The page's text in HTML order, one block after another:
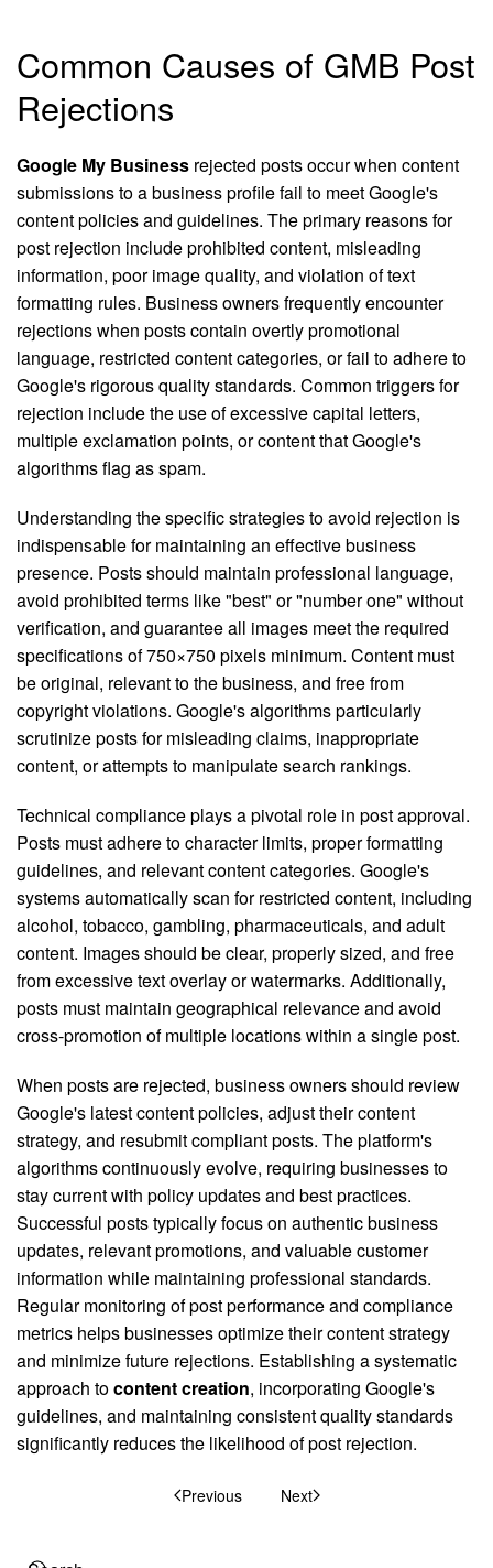
Common Causes of GMB Post
Rejections
Google My Business rejected posts occur when content
submissions to a business profile fail to meet Google's
content policies and guidelines. The primary reasons for
post rejection include prohibited content, misleading
information, poor image quality, and violation of text
formatting rules. Business owners frequently encounter
rejections when posts contain overtly promotional
language, restricted content categories, or fail to adhere to
Google's rigorous quality standards. Common triggers for
rejection include the use of excessive capital letters,
multiple exclamation points, or content that Google's
algorithms flag as spam.
Understanding the specific strategies to avoid rejection is
indispensable for maintaining an effective business
presence. Posts should maintain professional language,
avoid prohibited terms like "best" or "number one" without
verification, and guarantee all images meet the required
specifications of 750×750 pixels minimum. Content must
be original, relevant to the business, and free from
copyright violations. Google's algorithms particularly
scrutinize posts for misleading claims, inappropriate
content, or attempts to manipulate search rankings.
Technical compliance plays a pivotal role in post approval.
Posts must adhere to character limits, proper formatting
guidelines, and relevant content categories. Google's
systems automatically scan for restricted content, including
alcohol, tobacco, gambling, pharmaceuticals, and adult
content. Images should be clear, properly sized, and free
from excessive text overlay or watermarks. Additionally,
posts must maintain geographical relevance and avoid
cross-promotion of multiple locations within a single post.
When posts are rejected, business owners should review
Google's latest content policies, adjust their content
strategy, and resubmit compliant posts. The platform's
algorithms continuously evolve, requiring businesses to
stay current with policy updates and best practices.
Successful posts typically focus on authentic business
updates, relevant promotions, and valuable customer
information while maintaining professional standards.
Regular monitoring of post performance and compliance
metrics helps businesses optimize their content strategy
and minimize future rejections. Establishing a systematic
approach tocontent creation, incorporating Google's
guidelines, and maintaining consistent quality standards
significantly reduces the likelihood of post rejection.
Previous Next